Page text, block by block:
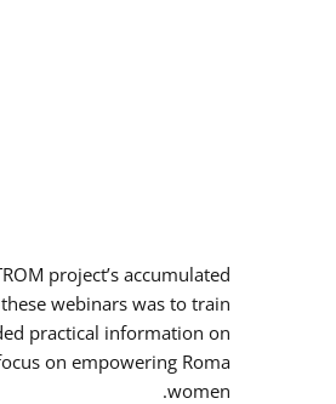
project’s accumulated
webinars was to train
practical information on
on empowering Roma
women.